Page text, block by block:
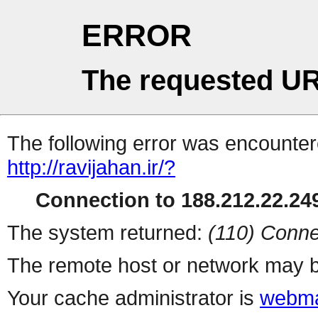
ERROR
The requested
The following error was
http://ravijahan.ir/?
Connection to
The system returned: (110)
The remote host or network may
Your cache administrator is